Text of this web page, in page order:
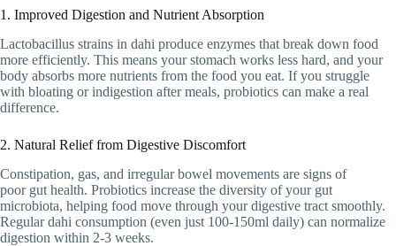
1. Improved Digestion and Nutrient Absorption
Lactobacillus strains in dahi produce enzymes that break down food
more efficiently. This means your stomach works less hard, and your
body absorbs more nutrients from the food you eat. If you struggle
with bloating or indigestion after meals, probiotics can make a real
difference.
2. Natural Relief from Digestive Discomfort
Constipation, gas, and irregular bowel movements are signs of
poor gut health. Probiotics increase the diversity of your gut
microbiota, helping food move through your digestive tract smoothly.
Regular dahi consumption (even just 100-150ml daily) can normalize
digestion within 2-3 weeks.